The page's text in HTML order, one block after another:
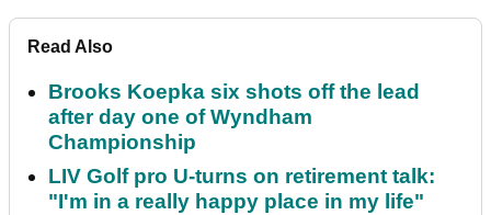
Read Also
Brooks Koepka six shots off the lead
after day one of Wyndham
Championship
LIV Golf pro U-turns on retirement talk:
"I'm in a really happy place in my life"